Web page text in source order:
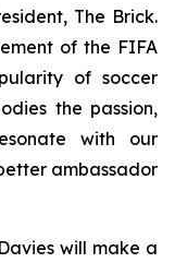
The Brick.
of the FIFA
of soccer
the passion,
with our
ambassador
will make a